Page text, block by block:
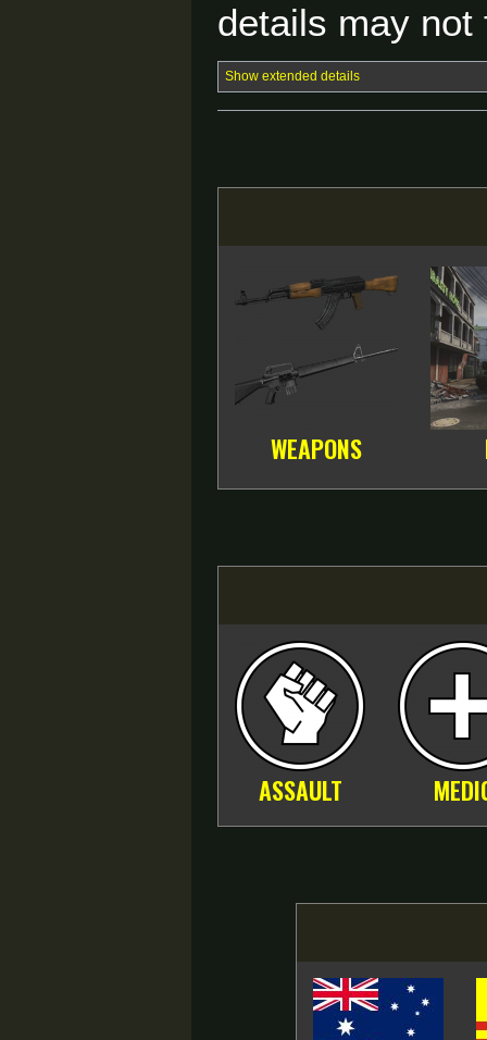
details may
Show extended details
WEAPONS
ASSAULT